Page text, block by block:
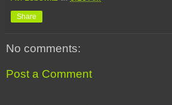
Share
No comments:
Post a Comment